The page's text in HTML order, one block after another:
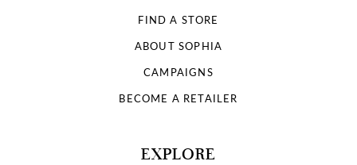
FIND A STORE
ABOUT SOPHIA
CAMPAIGNS
BECOME A RETAILER
EXPLORE